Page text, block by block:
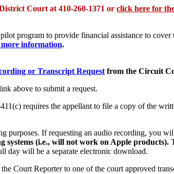
Court at 410-260-1371 or click here for
program to provide financial assistance to
information.
or Transcript Request from the Circuit
above to submit a request.
requires the appellant to file a copy of the
purposes. If requesting an audio recording, you
(i.e., will not work on Apple products).
day will be a separate electronic download.
Court Reporter to one of the court approved